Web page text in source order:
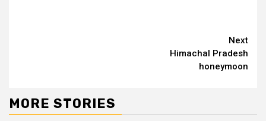
Next
Himachal Pradesh
honeymoon
MORE STORIES